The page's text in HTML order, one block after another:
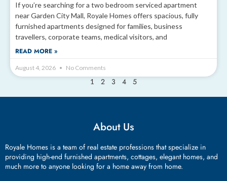
If you’re searching for a two bedroom serviced apartment
near Garden City Mall, Royale Homes offers spacious, fully
furnished apartments designed for families, business
travellers, corporate teams, medical visitors, and
READ MORE »
August 4, 2026 No Comments
1 2 3 4 5
About Us
Royale Homes is a team of real estate professions that specialize in
providing high-end furnished apartments, cottages, elegant homes, and
much more to anyone looking for a home away from home.